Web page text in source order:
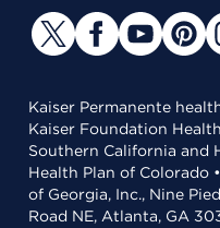
Kaiser Permanente
Kaiser Foundation
Southern California and
Health Plan of Colorado
of Georgia, Inc., Nine
Road NE, Atlanta, GA